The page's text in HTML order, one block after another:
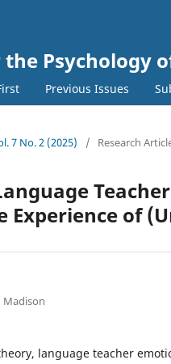
Psychology
Previous Issues
7 No. 2 (2025) / Research
Experience of
Madison
language teacher